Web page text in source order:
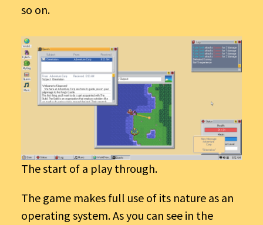
so on.
The start of a play through.
The game makes full use of its nature as an
operating system. As you can see in the